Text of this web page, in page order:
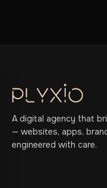
A digital agency that
— websites, apps,
engineered with care.